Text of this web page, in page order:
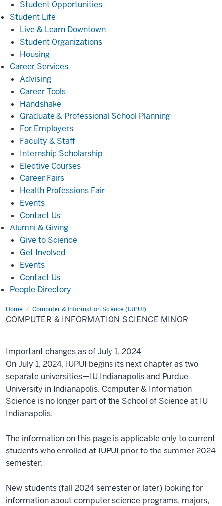
Student Opportunities
Student Life
Life
Live & Learn Downtown
Student Organizations
Housing
Career ServicesCareer
Advising
Career Tools
Handshake
Graduate & Professional School Planning
For Employers
Faculty & Staff
Internship Scholarship
Elective Courses
Career Fairs
Health Professions Fair
Events
Contact Us
Alumni & GivingAlumni
Giving
Give to Science
Get Involved
Events
Contact Us
People Directory
Home Computer & Information Science (IUPUI)
Computer
&
Information
COMPUTER & INFORMATION SCIENCE MINOR
Important changes as of July 1, 2024
On July 1, 2024, IUPUI begins its next chapter as two
separate universities—IU Indianapolis and Purdue
University in Indianapolis. Computer & Information
Science is no longer part of the School of Science at IU
Indianapolis.
The information on this page is applicable only to current
students who enrolled at IUPUI prior to the summer 2024
semester.
New students (fall 2024 semester or later) looking for
information about computer science programs, majors,